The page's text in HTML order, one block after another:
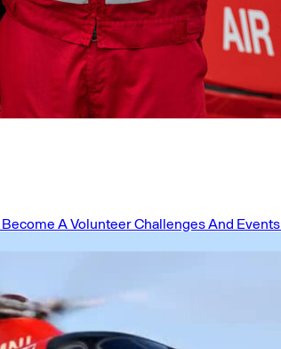
Become A VolunteerChallenges And Events